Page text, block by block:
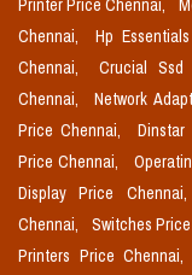
Printer Price Chennai,
Chennai,
Hp
Chennai,
Crucial Ssd
Chennai,
Network
Price Chennai,
Price Chennai,
Display Price Chennai,
Chennai,
Switches
Printers Price Chennai,